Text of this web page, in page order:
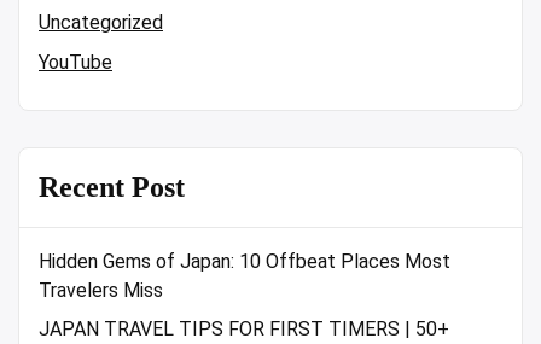
Uncategorized
YouTube
Recent Post
Hidden Gems of Japan: 10 Offbeat Places Most
Travelers Miss
JAPAN TRAVEL TIPS FOR FIRST TIMERS | 50+